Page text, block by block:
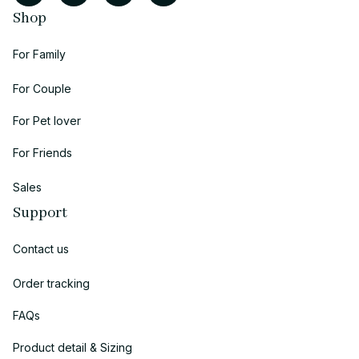
Shop
For Family
For Couple
For Pet lover
For Friends
Sales
Support
Contact us
Order tracking
FAQs
Product detail & Sizing